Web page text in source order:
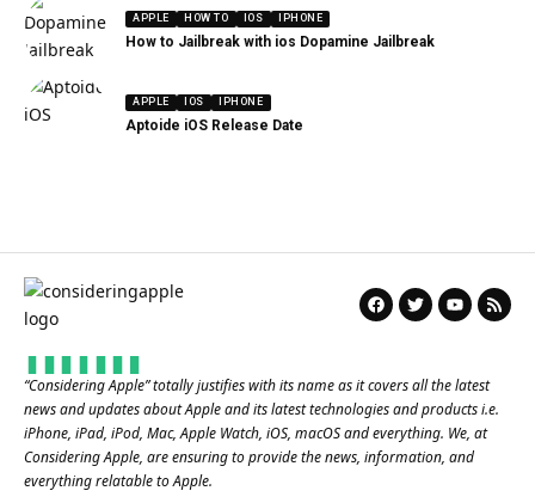
APPLE HOW TO IOS IPHONE
How to Jailbreak with ios Dopamine Jailbreak
APPLE IOS IPHONE
Aptoide iOS Release Date
“Considering Apple” totally justifies with its name as it covers all the latest
news and updates about Apple and its latest technologies and products i.e.
iPhone, iPad, iPod, Mac, Apple Watch, iOS, macOS and everything. We, at
Considering Apple, are ensuring to provide the news, information, and
everything relatable to Apple.